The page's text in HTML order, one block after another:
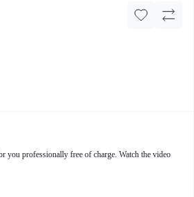
you professionally free of charge. Watch the video